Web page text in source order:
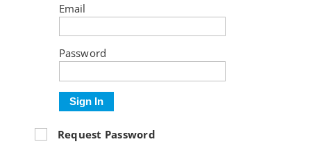
Email
Password
Sign In
Request Password